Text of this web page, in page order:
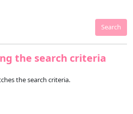
Search
the search criteria
the search criteria.